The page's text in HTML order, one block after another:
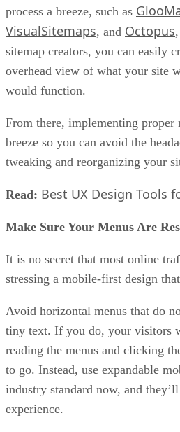
process a breeze, such as
VisualSitemaps, and Octopus
sitemap creators, you can easily
overhead view of what your site
would function.
From there, implementing proper
breeze so you can avoid the
tweaking and reorganizing your
Read: Best UX Design Tools
Make Sure Your Menus Are
It is no secret that most online
stressing a mobile-first design
Avoid horizontal menus that do
tiny text. If you do, your visitors
reading the menus and clicking
to go. Instead, use expandable
industry standard now, and
experience.